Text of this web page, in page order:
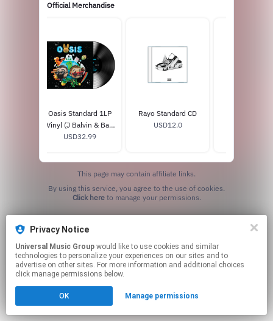
Official Merchandise
Oasis Standard 1LP
Vinyl (J Balvin & Bad
Bunny)
USD32.99
Rayo Standard CD
USD12.0
This page may contain affiliate links.
Click hereto manage your permissions.
Privacy Notice
Universal Music Group
technologies to personalize your experiences on our sites and to
advertise on other sites. For more information and additional choices
click manage permissions below.
OK Manage permissions